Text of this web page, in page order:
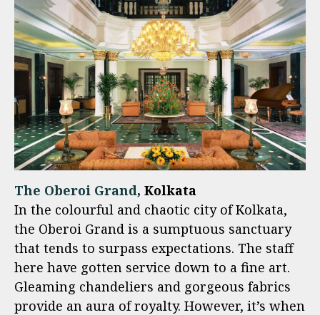
The Oberoi Grand, Kolkata
In the colourful and chaotic city of Kolkata,
the Oberoi Grand is a sumptuous sanctuary
that tends to surpass expectations. The staff
here have gotten service down to a fine art.
Gleaming chandeliers and gorgeous fabrics
provide an aura of royalty. However, it’s when